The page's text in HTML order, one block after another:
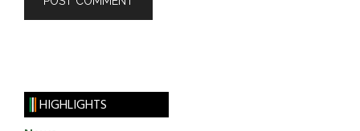
HIGHLIGHTS